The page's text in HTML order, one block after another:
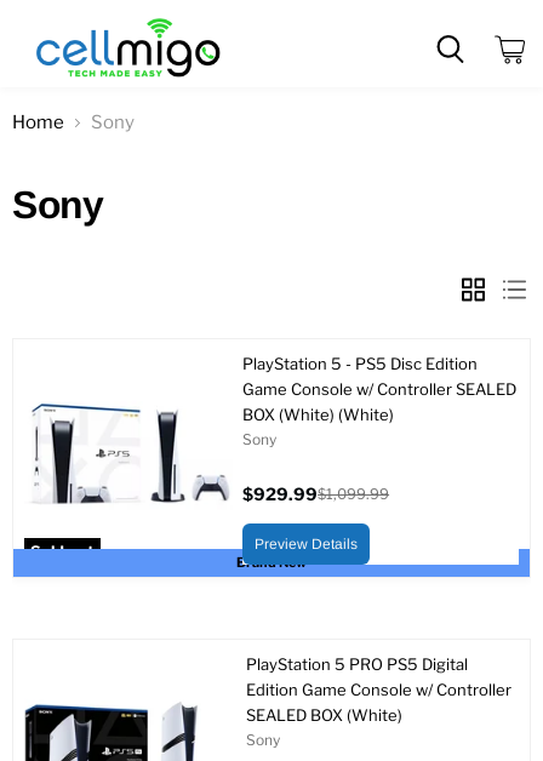
Home Sony
Sony
Sold out
Brand New
PlayStation 5 - PS5 Disc Edition
Game Console w/ Controller SEALED
BOX (White) (White)
Sony
price
$929.99
price
$1,099.99
Preview Details
PlayStation 5 PRO PS5 Digital
Edition Game Console w/ Controller
SEALED BOX (White)
Sony